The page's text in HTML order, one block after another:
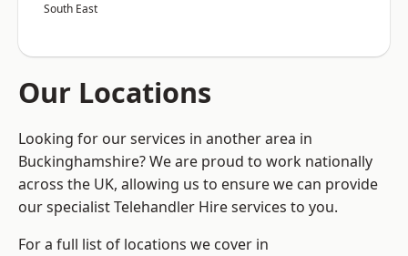
South East
Our Locations
Looking for our services in another area in
Buckinghamshire? We are proud to work nationally
across the UK, allowing us to ensure we can provide
our specialist Telehandler Hire services to you.
For a full list of locations we cover in